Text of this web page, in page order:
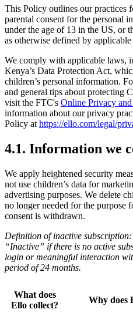
This Policy outlines our practices
parental consent for the personal
under the age of 13 in the US, or
as otherwise defined by
We comply with applicable laws,
Kenya’s Data Protection Act,
children’s personal information.
and general tips about protecting
visit the FTC's Online Privacy
information about our privacy
Policy at https://ello.com/legal/
4.1. Information we
We apply heightened security
not use children’s data for
advertising purposes. We delete
no longer needed for the purpose
consent is withdrawn.
Definition of inactive
“Inactive” if there is no active
login or meaningful interaction
period of 24 months.
What does
Ello collect?
Why does